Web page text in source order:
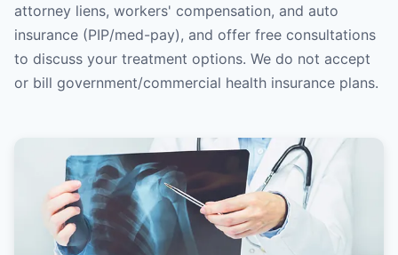
attorney liens, workers' compensation, and auto
insurance (PIP/med-pay), and offer free consultations
to discuss your treatment options. We do not accept
or bill government/commercial health insurance plans.